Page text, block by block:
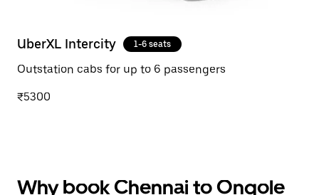
UberXL Intercity 1-6 seats
Outstation cabs for up to 6 passengers
₹5300
Why book Chennai to Ongole